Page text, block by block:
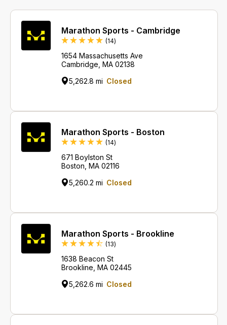
Marathon Sports - Cambridge
(14Reviews
)
1654 Massachusetts Ave
Cambridge, MA 02138
5,262.8 mi Closed
Marathon Sports - Boston
(14Reviews
)
671 Boylston St
Boston, MA 02116
5,260.2 mi Closed
Marathon Sports - Brookline
(13Reviews
)
1638 Beacon St
Brookline, MA 02445
5,262.6 mi Closed